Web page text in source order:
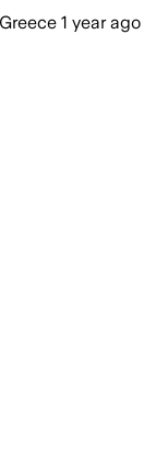
1 year ago